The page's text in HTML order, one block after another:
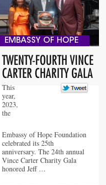
EMBASSY OF HOPE
TWENTY-FOURTH VINCE
CARTER CHARITY GALA
This
year,
2023,
the
Embassy of Hope Foundation
celebrated its 25th
anniversary. The 24th annual
Vince Carter Charity Gala
honored Jeff …